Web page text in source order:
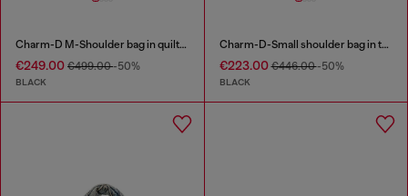
Charm-D M-Shoulder bag in quilted denim
€249.00 €499.00-50%
BLACK
Charm-D-Small shoulder bag in treated quilted denim
€223.00€446.00-50%
BLACK